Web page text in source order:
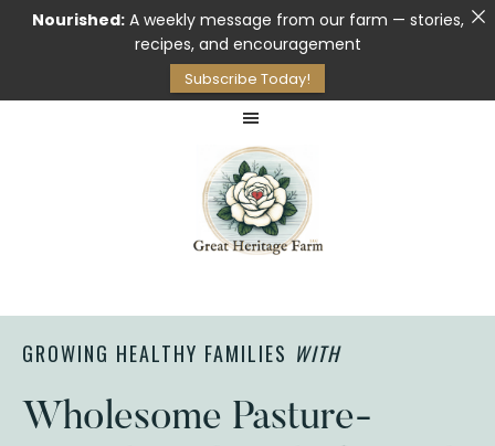
Nourished:A weekly message from our farm — stories,
recipes, and encouragement
Subscribe Today!
&
Milk
GROWING HEALTHY FAMILIES WITH
Wholesome Pasture-